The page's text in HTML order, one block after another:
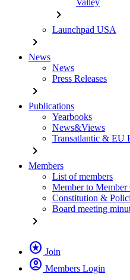
chevron_right
Launchpad USA
chevron_right
News
News
Press Releases
chevron_right
Publications
Yearbooks
News&Views
Transatlantic & EU
chevron_right
Members
List of members
Member to Member
Constitution &
Board meeting
chevron_right
stars Join
account_circle Members Login